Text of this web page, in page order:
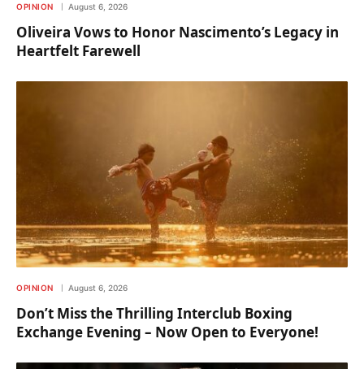
OPINION August 6, 2026
Oliveira Vows to Honor Nascimento’s Legacy in
Heartfelt Farewell
OPINION August 6, 2026
Don’t Miss the Thrilling Interclub Boxing
Exchange Evening – Now Open to Everyone!